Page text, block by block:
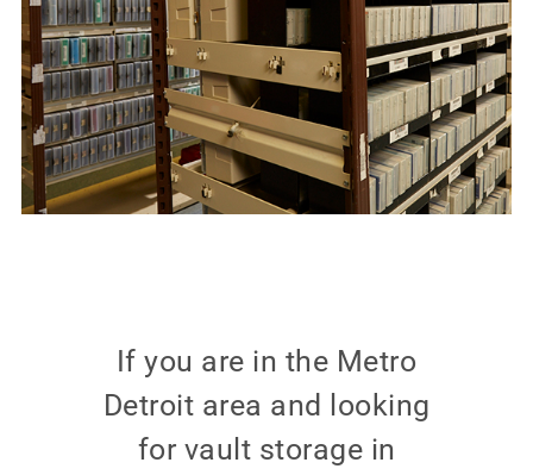
If you are in the Metro
Detroit area and looking
for vault storage in